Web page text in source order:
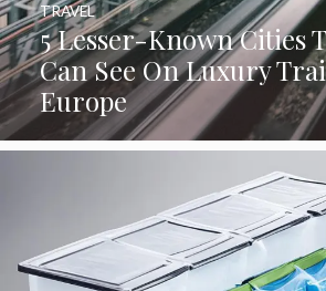
5 Lesser-Known Cities
Can See On Luxury
Europe
TRAVEL